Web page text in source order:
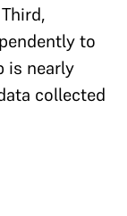
to
is nearly
collected